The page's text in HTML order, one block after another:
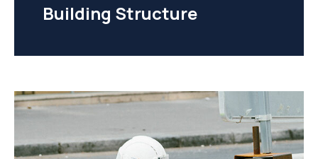
Building Structure